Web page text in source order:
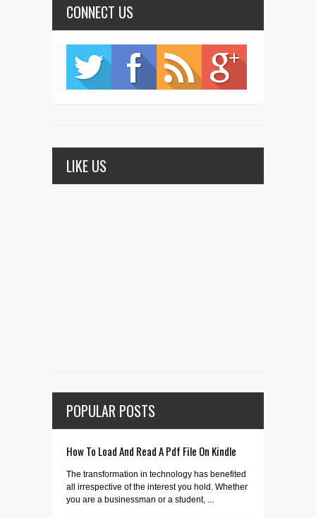
CONNECT US
LIKE US
POPULAR POSTS
How To Load And Read A Pdf File On Kindle
The transformation in technology has benefited
all irrespective of the interest you hold. Whether
you are a businessman or a student, ...